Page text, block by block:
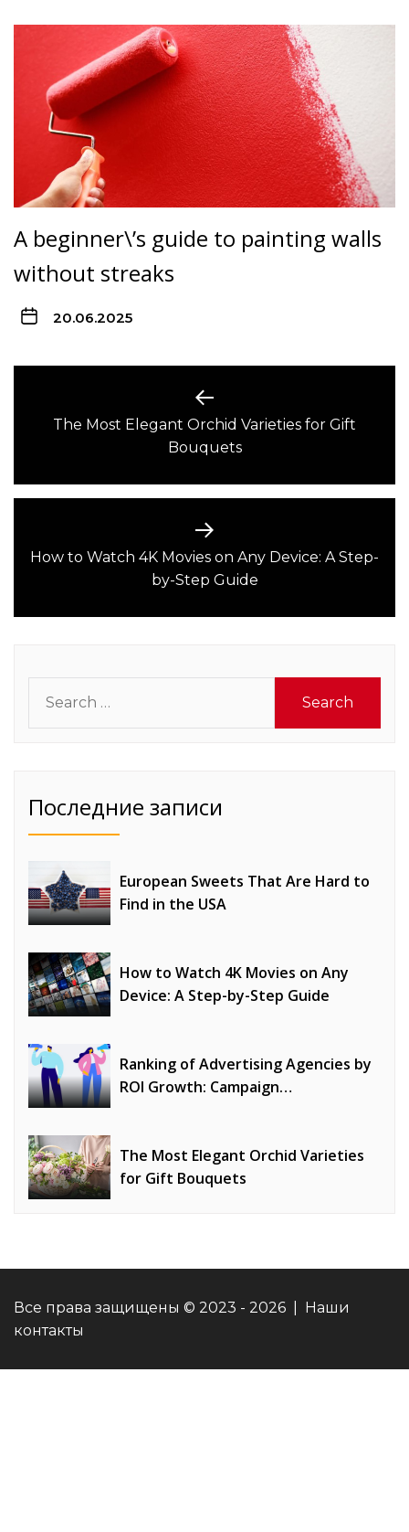
A beginner\’s guide to painting walls
without streaks
20.06.2025
navigation
Previous
post:
The Most Elegant Orchid Varieties for Gift
Bouquets
Next
post:
How to Watch 4K Movies on Any Device: A Step-
by-Step Guide
for:
Последние записи
European Sweets That Are Hard to
Find in the USA
How to Watch 4K Movies on Any
Device: A Step-by-Step Guide
Ranking of Advertising Agencies by
ROI Growth: Campaign
The Most Elegant Orchid Varieties
for Gift Bouquets
Все права защищены © 2023 - 2026 | Наши
контакты